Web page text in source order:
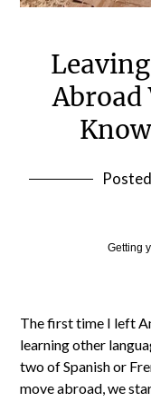
Abroad
Getting
The first time I left
learning other
two of Spanish or
move abroad, we